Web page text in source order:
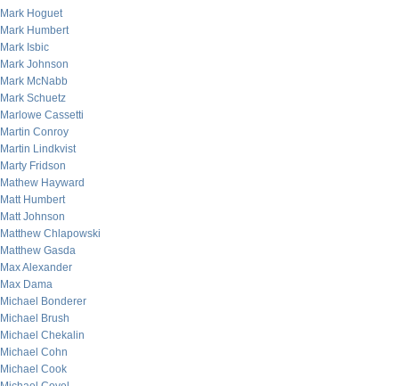
Mark Hoguet
Mark Humbert
Mark Isbic
Mark Johnson
Mark McNabb
Mark Schuetz
Marlowe Cassetti
Martin Conroy
Martin Lindkvist
Marty Fridson
Mathew Hayward
Matt Humbert
Matt Johnson
Matthew Chlapowski
Matthew Gasda
Max Alexander
Max Dama
Michael Bonderer
Michael Brush
Michael Chekalin
Michael Cohn
Michael Cook